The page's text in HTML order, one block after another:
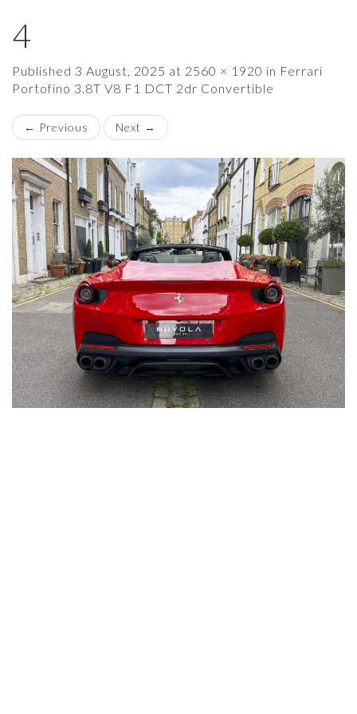
4
Published 3 August, 2025 at 2560 × 1920 in Ferrari
Portofino 3.8T V8 F1 DCT 2dr Convertible
← Previous Next →